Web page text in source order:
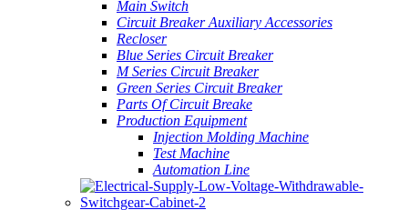
Main Switch
Circuit Breaker Auxiliary Accessories
Recloser
Blue Series Circuit Breaker
M Series Circuit Breaker
Green Series Circuit Breaker
Parts Of Circuit Breake
Production Equipment
Injection Molding Machine
Test Machine
Automation Line